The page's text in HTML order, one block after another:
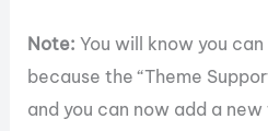
Note: You will know you
because the “Theme
and you can now add a